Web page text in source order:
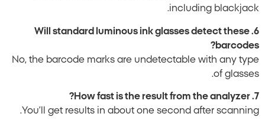
including blackjack.
6. Will standard luminous ink glasses detect these
barcodes?
No, the barcode marks are undetectable with any type
of glasses.
7. How fast is the result from the analyzer?
You’ll get results in about one second after scanning.